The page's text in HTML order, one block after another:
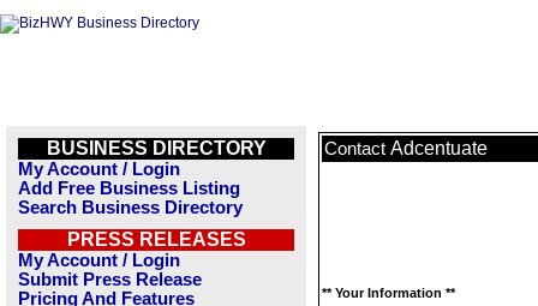
BUSINESS DIRECTORY
My Account / Login
Add Free Business Listing
Search Business Directory
PRESS RELEASES
My Account / Login
Submit Press Release
Pricing And Features
Contact Adcentuate
** Your Information **